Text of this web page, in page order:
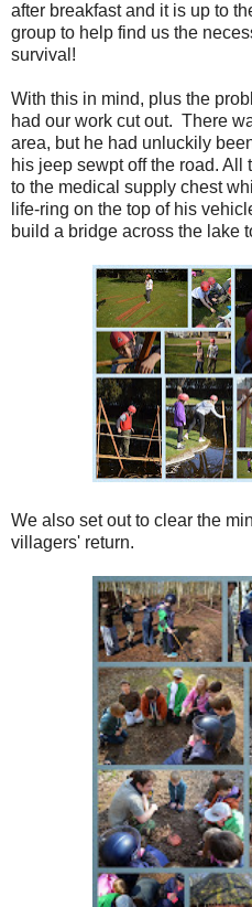
after breakfast and it is up to
group to help find us the
survival!
With this in mind, plus the
had our work cut out. There
area, but he had unluckily
his jeep sewpt off the road.
to the medical supply chest
life-ring on the top of his
build a bridge across the lake
We also set out to clear the
villagers' return.